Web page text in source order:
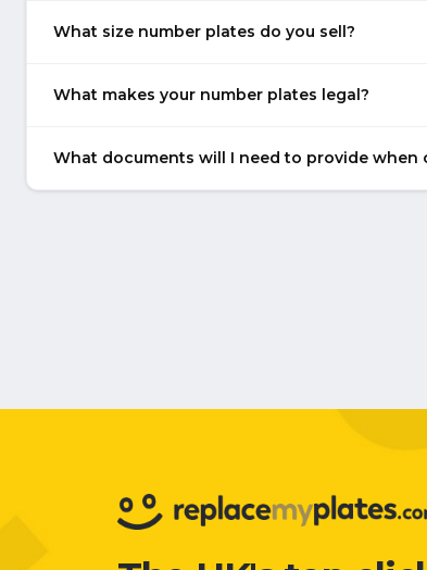
What size number plates do you sell?
What makes your number plates legal?
What documents will I need to provide when